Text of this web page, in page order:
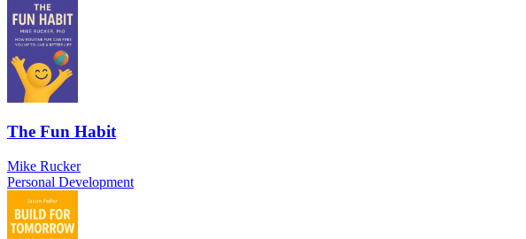
The Fun Habit
Mike Rucker
Personal Development